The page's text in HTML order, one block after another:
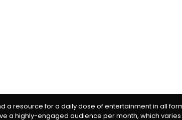
resource for a daily dose of entertainment in all
a highly-engaged audience per month, which